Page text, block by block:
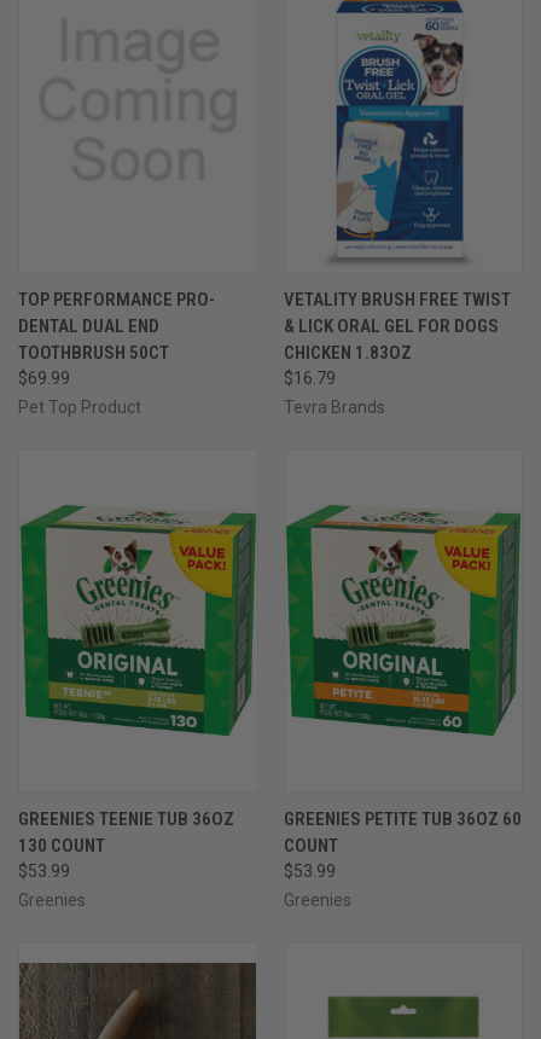
TOP PERFORMANCE PRO-
DENTAL DUAL END
TOOTHBRUSH 50CT
$69.99
Pet Top Product
VETALITY BRUSH FREE TWIST
& LICK ORAL GEL FOR DOGS
CHICKEN 1.83OZ
$16.79
Tevra Brands
GREENIES TEENIE TUB 36OZ
130 COUNT
$53.99
Greenies
GREENIES PETITE TUB 36OZ 60
COUNT
$53.99
Greenies